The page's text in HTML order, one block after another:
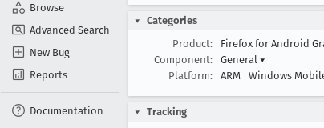
Browse
Advanced Search
New Bug
Reports
Documentation
Categories
Product:
Firefox for Android
Component:
General ▾
Platform:
ARM Windows
Tracking